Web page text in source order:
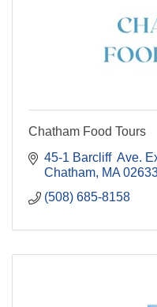
Chatham Food Tours
45-1 Barcliff  Ave.
Chatham MA
(508) 685-8158